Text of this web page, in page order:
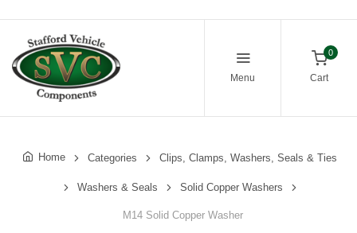
Menu
0
Cart
Home Categories Clips, Clamps, Washers, Seals & Ties
Washers & Seals Solid Copper Washers
M14 Solid Copper Washer